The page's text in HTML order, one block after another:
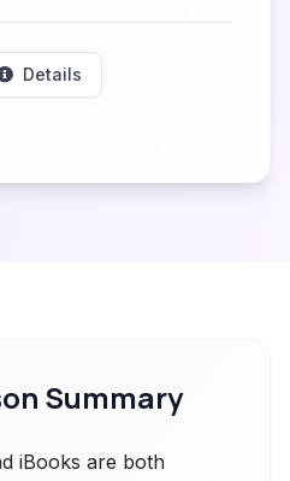
Details
Summary
iBooks are both